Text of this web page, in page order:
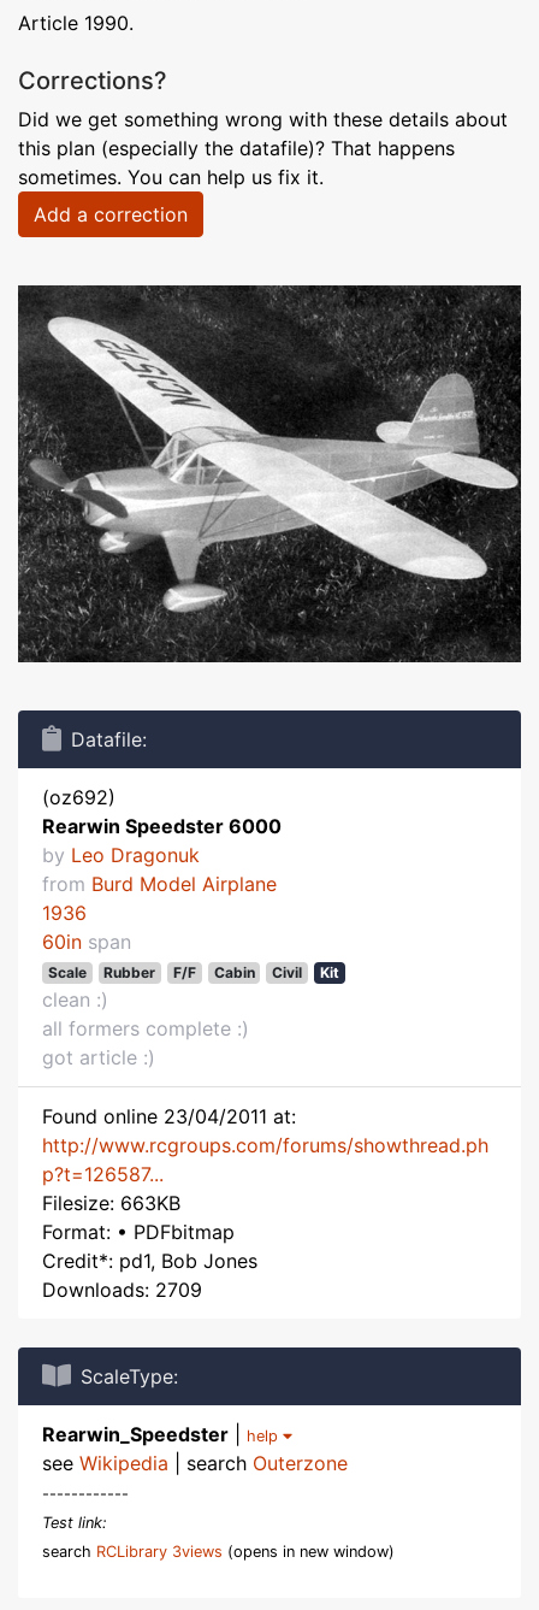
Article 1990.
Corrections?
Did we get something wrong with these details about
this plan (especially the datafile)? That happens
sometimes. You can help us fix it.
Add a correction
Datafile:
(oz692)
Rearwin Speedster 6000
by Leo Dragonuk
from Burd Model Airplane
1936
60in span
Scale Rubber F/F Cabin Civil Kit
clean :)
all formers complete :)
got article :)
Found online 23/04/2011 at:
http://www.rcgroups.com/forums/showthread.ph
p?t=126587...
Filesize: 663KB
Format: • PDFbitmap
Credit*: pd1, Bob Jones
Downloads: 2709
ScaleType:
Rearwin_Speedster help
see Wikipedia | search Outerzone
------------
Test link:
search RCLibrary 3views (opens in new window)